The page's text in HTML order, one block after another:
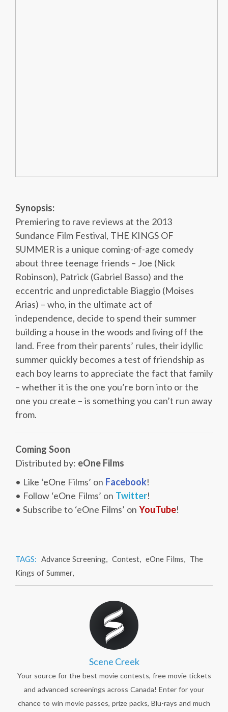
Synopsis:
Premiering to rave reviews at the 2013
Sundance Film Festival, THE KINGS OF
SUMMER is a unique coming-of-age comedy
about three teenage friends – Joe (Nick
Robinson), Patrick (Gabriel Basso) and the
eccentric and unpredictable Biaggio (Moises
Arias) – who, in the ultimate act of
independence, decide to spend their summer
building a house in the woods and living off the
land. Free from their parents’ rules, their idyllic
summer quickly becomes a test of friendship as
each boy learns to appreciate the fact that family
– whether it is the one you’re born into or the
one you create – is something you can’t run away
from.
Coming Soon
Distributed by: eOne Films
• Like ‘eOne Films’ on Facebook!
• Follow ‘eOne Films’ on Twitter!
• Subscribe to ‘eOne Films’ on YouTube!
TAGS: Advance Screening, Contest, eOne Films, The
Kings of Summer,
Scene Creek
Your source for the best movie contests, free movie tickets
and advanced screenings across Canada! Enter for your
chance to win movie passes, prize packs, Blu-rays and much